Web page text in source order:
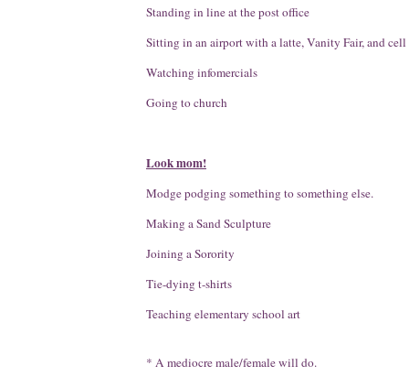
Standing in line at the post office
Sitting in an airport with a latte, Vanity Fair, and cell
Watching infomercials
Going to church
Look mom!
Modge podging something to something else.
Making a Sand Sculpture
Joining a Sorority
Tie-dying t-shirts
Teaching elementary school art
* A mediocre male/female will do.